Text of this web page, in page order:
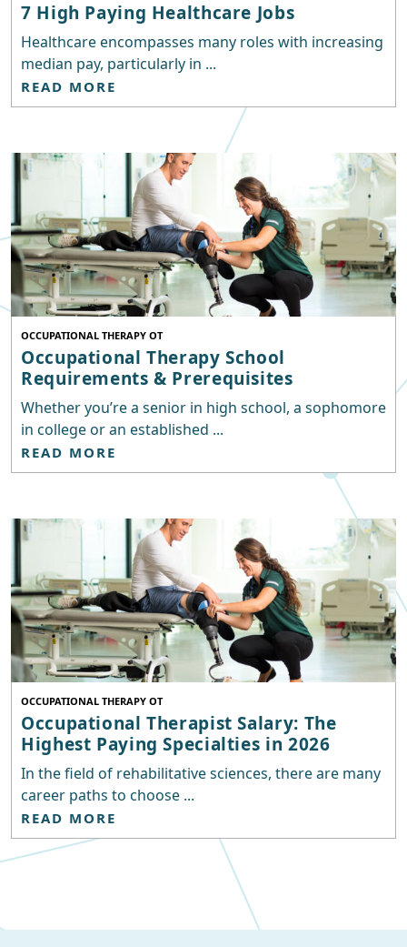
7 High Paying Healthcare Jobs
Healthcare encompasses many roles with increasing
median pay, particularly in ...
READ MORE
OCCUPATIONAL THERAPY OT
Occupational Therapy School
Requirements & Prerequisites
Whether you’re a senior in high school, a sophomore
in college or an established ...
READ MORE
OCCUPATIONAL THERAPY OT
Occupational Therapist Salary: The
Highest Paying Specialties in 2026
In the field of rehabilitative sciences, there are many
career paths to choose ...
READ MORE